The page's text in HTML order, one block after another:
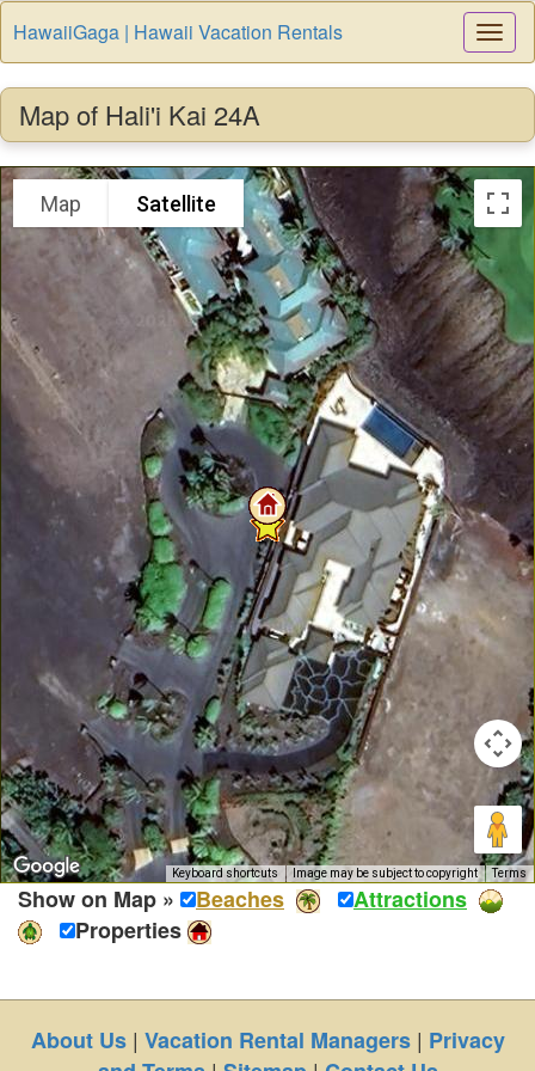
HawaiiGaga | Hawaii Vacation Rentals
Map of Hali'i Kai 24A
Map Satellite
Keyboard shortcuts Image may be subject to copyright Terms
Show on Map » Beaches
Attractions
Properties
About Us| Vacation Rental Managers| Privacy